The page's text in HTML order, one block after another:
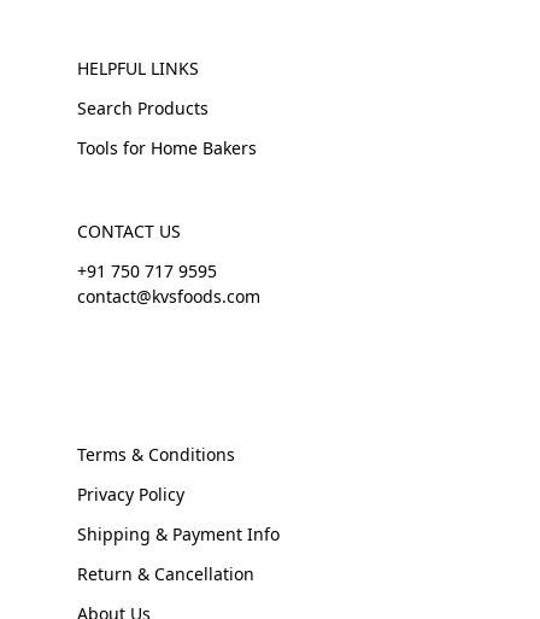
HELPFUL LINKS
Search Products
Tools for Home Bakers
CONTACT US
+91 750 717 9595
contact@kvsfoods.com
Terms & Conditions
Privacy Policy
Shipping & Payment Info
Return & Cancellation
About Us